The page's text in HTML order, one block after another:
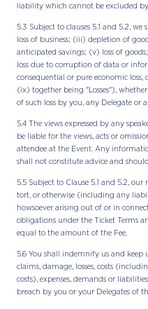
liability which cannot be excluded
5.3 Subject to clauses 5.1 and 5.2,
loss of business; (iii) depletion of
anticipated savings; (v) loss of
loss due to corruption of data or
consequential or pure economic loss,
(ix) together being "Losses"),
of such loss by you, any Delegate or
5.4 The views expressed by any
be liable for the views, acts or
attendee at the Event. Any
shall not constitute advice and
5.5 Subject to Clause 5.1 and 5.2,
tort, or otherwise (including any
howsoever arising out of or in
obligations under the Ticket Terms
equal to the amount of the Fee.
5.6 You shall indemnify us and
claims, damage, losses, costs
costs), expenses, demands or
breach by you or your Delegates of